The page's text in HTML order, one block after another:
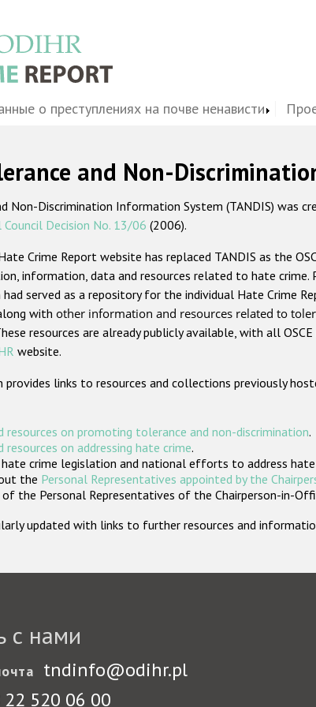
о преступлениях на почве ненависти
and Non-
Non-Discrimination Information System (TANDIS)
Decision No. 13/06 (2006).
Crime Report website has replaced TANDIS as the
information, data and resources related to hate crime.
served as a repository for the individual Hate Crime
with other information and resources related to
resources are already publicly available, with all OSCE
website.
links to resources and collections previously
resources on promoting tolerance and non-discrimination.
on addressing hate crime.
crime legislation and national efforts to address
the Personal Representatives appointed by the
of the Personal Representatives of the Chairperson-in-
updated with links to further resources and
с нами
tndinfo@odihr.pl
22 520 06 00